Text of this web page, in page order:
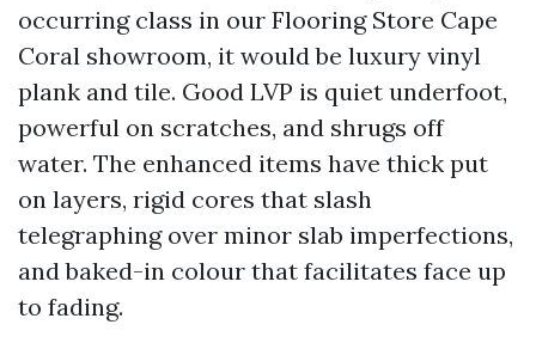
occurring class in our Flooring Store Cape
Coral showroom, it would be luxury vinyl
plank and tile. Good LVP is quiet underfoot,
powerful on scratches, and shrugs off
water. The enhanced items have thick put
on layers, rigid cores that slash
telegraphing over minor slab imperfections,
and baked-in colour that facilitates face up
to fading.